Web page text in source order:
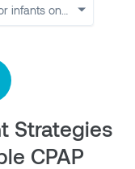
Strategies
CPAP